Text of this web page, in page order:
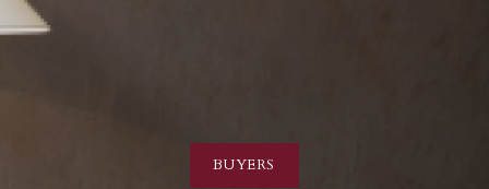
BUYERS